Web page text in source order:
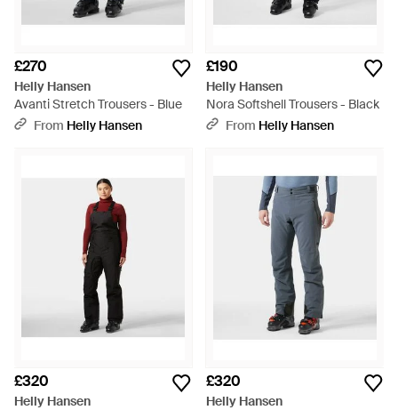
£270
Helly Hansen
Avanti Stretch Trousers - Blue
From Helly Hansen
£190
Helly Hansen
Nora Softshell Trousers - Black
From Helly Hansen
£320
Helly Hansen
£320
Helly Hansen